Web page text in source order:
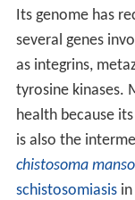
Its genome has
several genes
as integrins,
tyrosine kinases.
health because
is also the
chistosoma
schistosomiasisin